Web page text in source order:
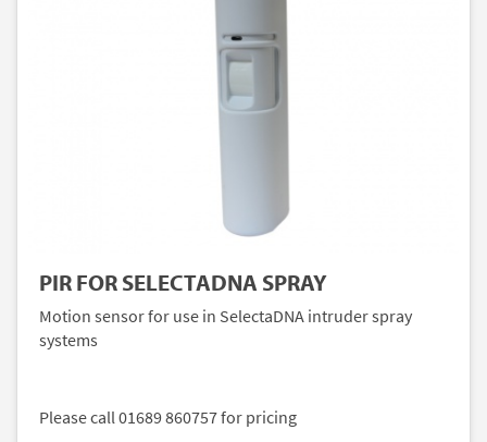
PIR FOR SELECTADNA SPRAY
Motion sensor for use in SelectaDNA intruder spray
systems
Please call 01689 860757 for pricing